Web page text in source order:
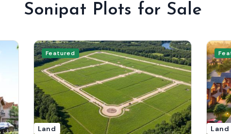
Sonipat Plots for Sale
Featured
Land Land